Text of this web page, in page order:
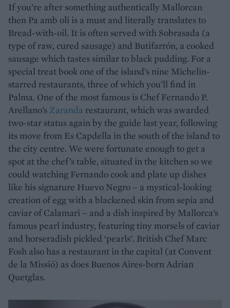
If you’re after something authentically Mallorcan
then Pa amb oli is a must and literally translates to
Bread-with-oil. It is often served with Sobrasada (a
type of raw, cured sausage) and Butifarrón, a cooked
sausage which tastes similar to black pudding. For a
special treat book one of the island’s nine Michelin-
starred restaurants, three of which you’ll find in
Palma. One of the most famous is Chef Fernando P.
Arellano’s Zaranda restaurant, which was awarded
two-star status again by the guide last year, following
its move from Es Capdella in the south of the island to
the city centre. We were fortunate enough to get a
spot at the chef’s table, situated in the kitchen so we
could watching Fernando cook and plate up dishes
like his signature Huevo Negro – a mystical-looking
creation of egg with a blackened skin from sepia and
caviar of Calamari – and a dish inspired by Mallorca’s
famous pearl industry, featuring tiny morsels of caviar
and horseradish pickled ‘pearls’. British Chef Marc
Fosh also has a restaurant in the capital (at Convent
de la Missió) as does Buenos Aires-born Adrian
Quetglas.